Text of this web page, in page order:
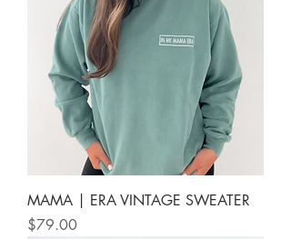
MAMA | ERA VINTAGE SWEATER
Price
$79.00